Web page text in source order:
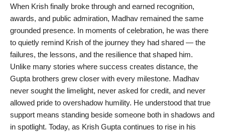
World
PR Spot
PR NewsWire
Spotlight
When Krish finally broke through and earned recognition,
awards, and public admiration, Madhav remained the same
grounded presence. In moments of celebration, he was there
to quietly remind Krish of the journey they had shared — the
failures, the lessons, and the resilience that shaped him.
Unlike many stories where success creates distance, the
Gupta brothers grew closer with every milestone. Madhav
never sought the limelight, never asked for credit, and never
allowed pride to overshadow humility. He understood that true
support means standing beside someone both in shadows and
in spotlight. Today, as Krish Gupta continues to rise in his